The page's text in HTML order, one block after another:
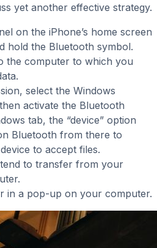
yet another effective strategy.
on the iPhone’s home screen
hold the Bluetooth symbol.
the computer to which you
select the Windows
activate the Bluetooth
tab, the “device” option
Bluetooth from there to
to accept files.
to transfer from your
in a pop-up on your computer.